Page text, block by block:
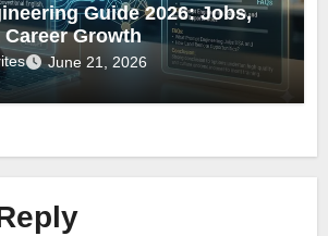
Guide 2026: Jobs,
Career Growth
June 21, 2026